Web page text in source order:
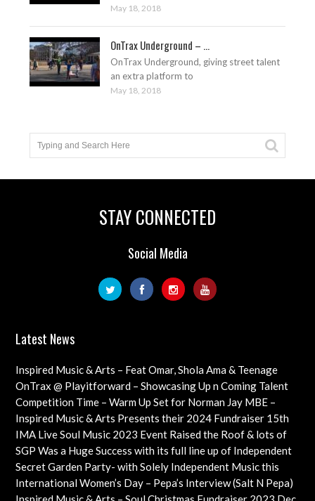
May 18, 2018
OnTrax Underground – ...
OnTrax Underground, giving street talent
an extra platform to
May 18, 2018
STAY CONNECTED
Social Media
Latest News
Inspired Music & Arts – Feat Omar, Shola Ama & Teenage
Cancer Trust Charity
OnTrax @ Playitforward – Showcasing Up n Coming Talent
with interviews on their journeys as artists
Competition Time – Warm Up Set for Norman Jay MBE –
Check out this Exciting Opportunity!
Inspired Music & Arts Presents their 2024 Fundraiser 15th
Dec feat OMAR, SHOLA AMA, KEVIN LEO plus so many
more
IMA Live Soul Music 2023 Event Raised the Roof & lots of
Funds Almost 20K … Next Event Coming Up Soon
SGP Was a Huge Success with its full line up of Independent
Artists – Concluding with an Iconic Spectacle
Secret Garden Party- with Solely Independent Music this
Year, Supporting Emerging Artists
International Women’s Day – Pepa’s Interview (Salt N Pepa)
Females in Rap – Throwback Ilove90s Tour